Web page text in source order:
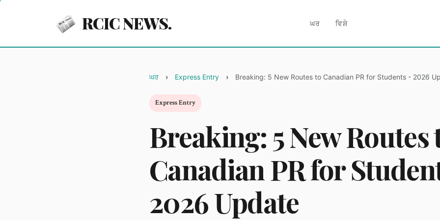
RCIC NEWS. ਘਰ ਵਿਸ਼ੇ
ਘਰ Express Entry Breaking: 5 New Routes to Canadian PR for Students - 2026
Express Entry
Breaking: 5 New Routes
Canadian PR for
2026 Update